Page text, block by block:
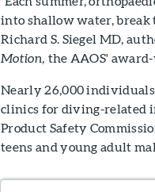
into shallow water, break
Richard S. Siegel MD,
Motion, the AAOS'
Nearly 26,000
clinics for diving-related
Product Safety
teens and young adult